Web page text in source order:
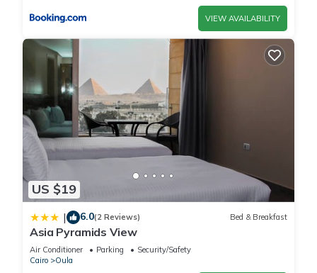
VIEW AVAILABILITY
US $19
| 6.0(2 Reviews) Bed & Breakfast
Asia Pyramids View
Air Conditioner Parking
Security/Safety
Cairo
Oula